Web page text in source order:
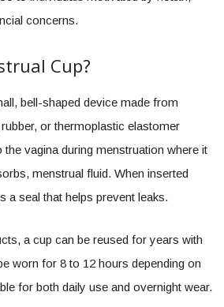
concerns.
Cup?
bell-shaped device made from
or thermoplastic elastomer
vagina during menstruation where it
menstrual fluid. When inserted
a seal that helps prevent leaks.
a cup can be reused for years with
worn for 8 to 12 hours depending on
for both daily use and overnight wear.